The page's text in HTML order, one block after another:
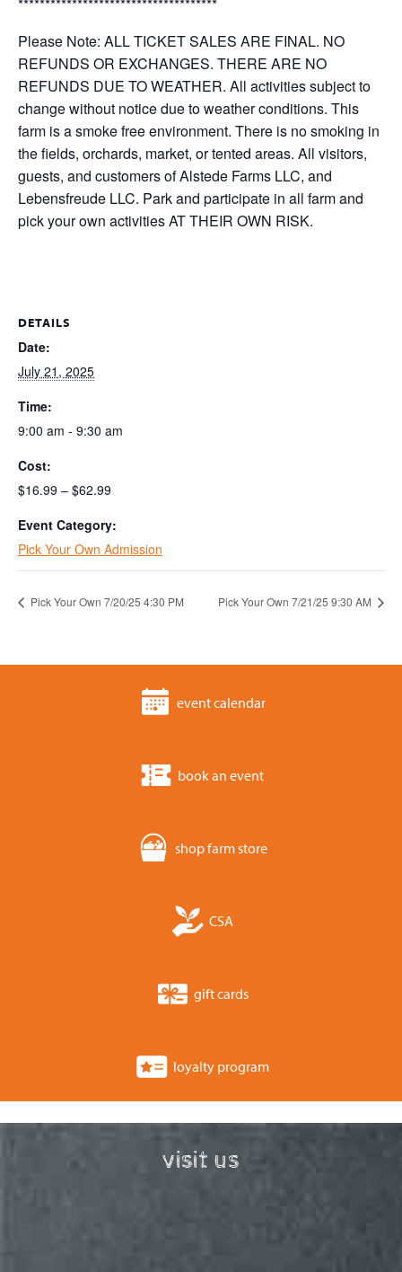
Please Note: ALL TICKET SALES ARE FINAL. NO
REFUNDS OR EXCHANGES. THERE ARE NO
REFUNDS DUE TO WEATHER. All activities subject to
change without notice due to weather conditions. This
farm is a smoke free environment. There is no smoking in
the fields, orchards, market, or tented areas. All visitors,
guests, and customers of Alstede Farms LLC, and
Lebensfreude LLC. Park and participate in all farm and
pick your own activities AT THEIR OWN RISK.
DETAILS
Date:
July 21, 2025
Time:
9:00 am - 9:30 am
Cost:
$16.99 – $62.99
Event Category:
Pick Your Own Admission
Pick Your Own 7/20/25 4:30 PM Pick Your Own 7/21/25 9:30 AM
event calendar
book an event
shop farm store
CSA
gift cards
loyalty program
visit us